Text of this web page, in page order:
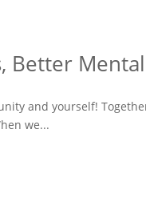
Better
and yourself!
we...